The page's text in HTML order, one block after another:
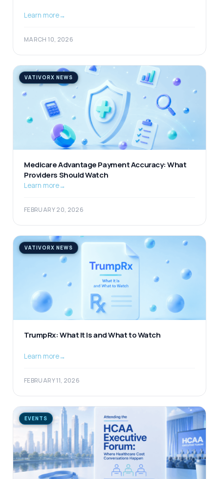
Learn more→
MARCH 10, 2026
VATIVORX NEWS
Medicare Advantage Payment Accuracy: What
Providers Should Watch
Learn more→
FEBRUARY 20, 2026
VATIVORX NEWS
TrumpRx: What It Is and What to Watch
Learn more→
FEBRUARY 11, 2026
EVENTS